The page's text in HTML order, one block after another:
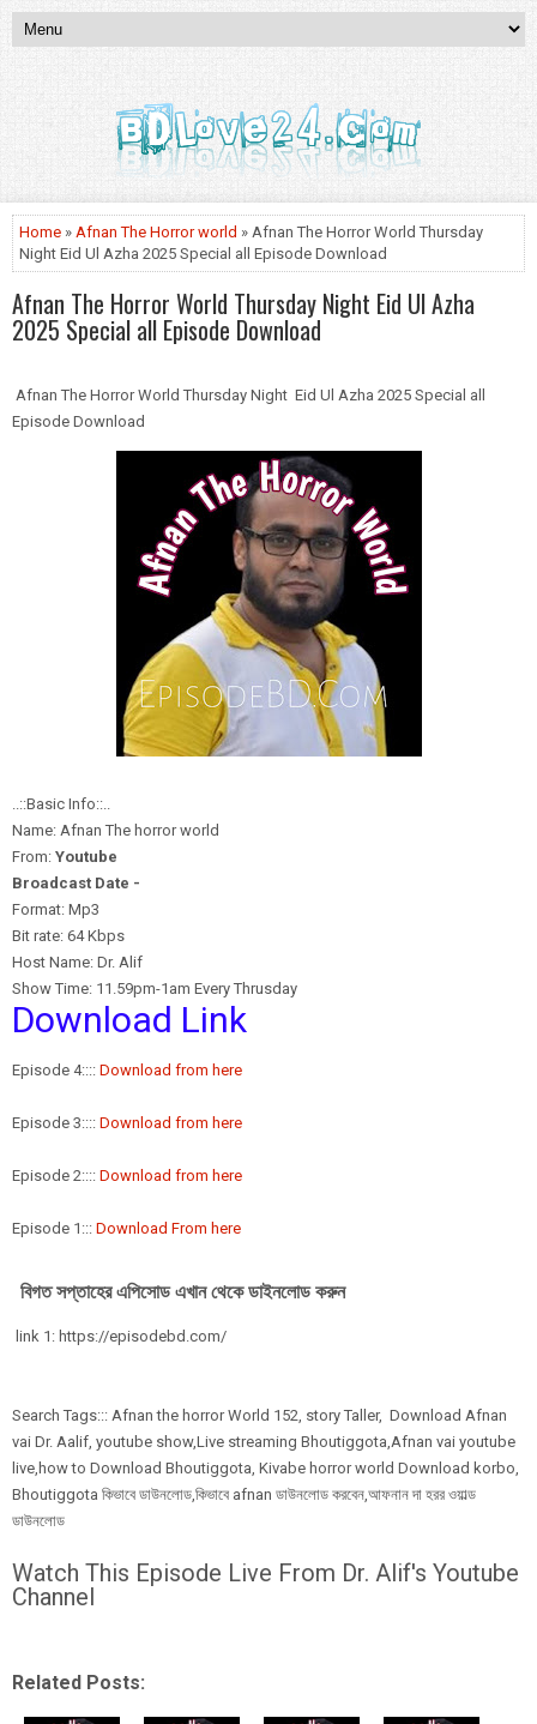
Home » Afnan The Horror world » Afnan The Horror World Thursday
Night Eid Ul Azha 2025 Special all Episode Download
Afnan The Horror World Thursday Night Eid Ul Azha
2025 Special all Episode Download
Afnan The Horror World Thursday Night Eid Ul Azha 2025 Special all
Episode Download
..::Basic Info::..
Name: Afnan The horror world
From: Youtube
Broadcast Date -
Format: Mp3
Bit rate: 64 Kbps
Host Name: Dr. Alif
Show Time: 11.59pm-1am Every Thrusday
Download Link
Episode 4:::: Download from here
Episode 3:::: Download from here
Episode 2:::: Download from here
Episode 1::: Download From here
বিগত সপ্তাহের এপিসোড এখান থেকে ডাইনলোড করুন
link 1: https://episodebd.com/
Search Tags::: Afnan the horror World 152, story Taller, Download Afnan
vai Dr. Aalif, youtube show,Live streaming Bhoutiggota,Afnan vai youtube
live,how to Download Bhoutiggota, Kivabe horror world Download korbo,
Bhoutiggota কিভাবে ডাউনলোড,কিভাবে afnan ডাউনলোড করবেন,আফনান দা হরর ওয়াল্ড
ডাউনলোড
Watch This Episode Live From Dr. Alif's Youtube
Channel
Related Posts: